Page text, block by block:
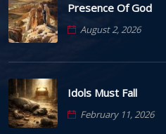
Presence Of God
August 2, 2026
Idols Must Fall
February 11, 2026